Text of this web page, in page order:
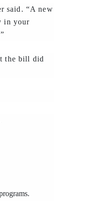
said. “A new
in your
the bill did